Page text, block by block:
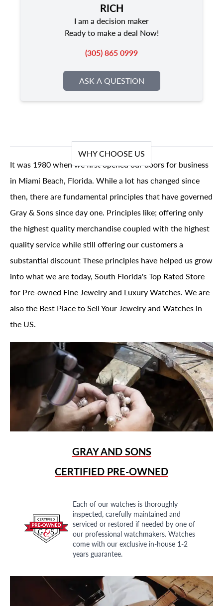
RICH
I am a decision maker
Ready to make a deal Now!
(305) 865 0999
ASK A QUESTION
WHY CHOOSE US
It was 1980 when we first opened our doors for business
in Miami Beach, Florida. While a lot has changed since
then, there are fundamental principles that have governed
Gray & Sons since day one. Principles like; offering only
the highest quality merchandise coupled with the highest
quality service while still offering our customers a
substantial discount These principles have helped us grow
into what we are today, South Florida's Top Rated Store
for Pre-owned Fine Jewelry and Luxury Watches. We are
also the Best Place to Sell Your Jewelry and Watches in
the US.
GRAY AND SONS
CERTIFIED PRE-OWNED
Each of our watches is thoroughly
inspected, carefully maintained and
serviced or restored if needed by one of
our professional watchmakers. Watches
come with our exclusive in-house 1-2
years guarantee.